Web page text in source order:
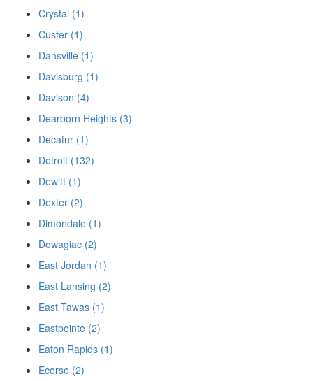
Crystal (1)
Custer (1)
Dansville (1)
Davisburg (1)
Davison (4)
Dearborn Heights (3)
Decatur (1)
Detroit (132)
Dewitt (1)
Dexter (2)
Dimondale (1)
Dowagiac (2)
East Jordan (1)
East Lansing (2)
East Tawas (1)
Eastpointe (2)
Eaton Rapids (1)
Ecorse (2)